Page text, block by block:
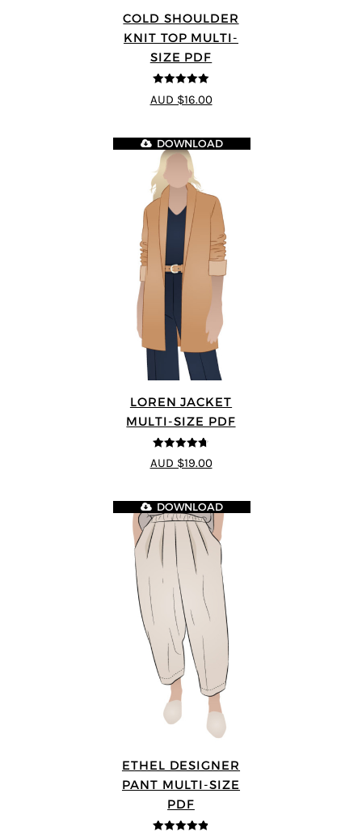
COLD SHOULDER
KNIT TOP MULTI-
SIZE PDF
5out of 5
AUD $16.00
LOREN JACKET
MULTI-SIZE PDF
4.7out of 5
DOWNLOAD
AUD $19.00
ETHEL DESIGNER
PANT MULTI-SIZE
PDF
DOWNLOAD